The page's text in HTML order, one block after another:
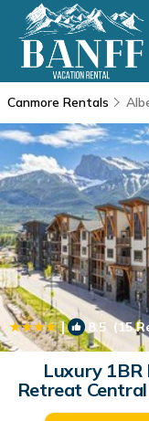
Canmore Rentals
| 8.5 (15
Luxury 1BR
Retreat